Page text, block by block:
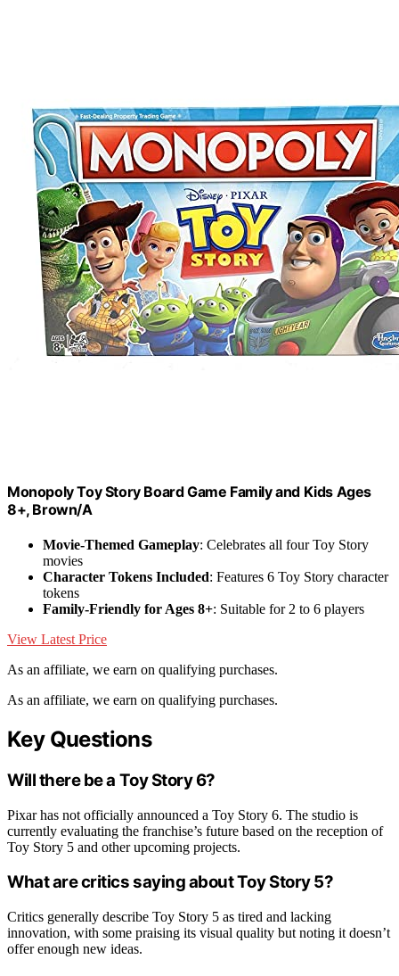
Monopoly Toy Story Board Game Family and Kids Ages
8+, Brown/A
Movie-Themed Gameplay: Celebrates all four Toy Story
movies
Character Tokens Included: Features 6 Toy Story character
tokens
Family-Friendly for Ages 8+: Suitable for 2 to 6 players
View Latest Price
As an affiliate, we earn on qualifying purchases.
As an affiliate, we earn on qualifying purchases.
Key Questions
Will there be a Toy Story 6?
Pixar has not officially announced a Toy Story 6. The studio is
currently evaluating the franchise’s future based on the reception of
Toy Story 5 and other upcoming projects.
What are critics saying about Toy Story 5?
Critics generally describe Toy Story 5 as tired and lacking
innovation, with some praising its visual quality but noting it doesn’t
offer enough new ideas.